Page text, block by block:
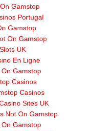
Gamstop
Portugal
Gamstop
On Gamstop
UK
En Ligne
Gamstop
Casinos
Casinos
Sites UK
Not On Gamstop
Gamstop